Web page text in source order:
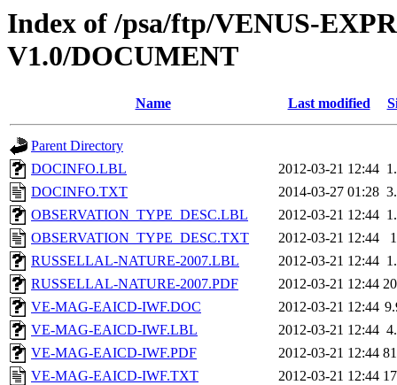
Index of /psa/ftp/VENUS-
V1.0/DOCUMENT
Name Last modified
Parent Directory
DOCINFO.LBL
2012-03-21 12:44
DOCINFO.TXT
2014-03-27 01:28
OBSERVATION_TYPE_DESC.LBL
2012-03-21 12:44
OBSERVATION_TYPE_DESC.TXT
2012-03-21 12:44
RUSSELLAL-NATURE-2007.LBL
2012-03-21 12:44
RUSSELLAL-NATURE-2007.PDF
2012-03-21 12:44
VE-MAG-EAICD-IWF.DOC
2012-03-21 12:44
VE-MAG-EAICD-IWF.LBL
2012-03-21 12:44
VE-MAG-EAICD-IWF.PDF
2012-03-21 12:44
VE-MAG-EAICD-IWF.TXT
2012-03-21 12:44